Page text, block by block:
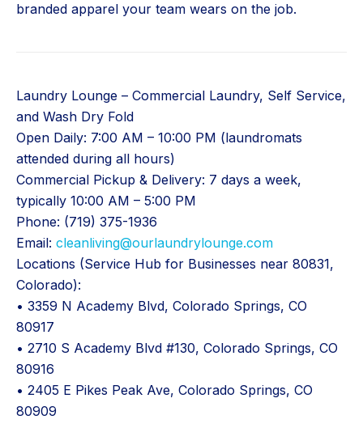
branded apparel your team wears on the job.
Laundry Lounge – Commercial Laundry, Self Service,
and Wash Dry Fold
Open Daily: 7:00 AM – 10:00 PM (laundromats
attended during all hours)
Commercial Pickup & Delivery: 7 days a week,
typically 10:00 AM – 5:00 PM
Phone: (719) 375-1936
Email: cleanliving@ourlaundrylounge.com
Locations (Service Hub for Businesses near 80831,
Colorado):
• 3359 N Academy Blvd, Colorado Springs, CO
80917
• 2710 S Academy Blvd #130, Colorado Springs, CO
80916
• 2405 E Pikes Peak Ave, Colorado Springs, CO
80909